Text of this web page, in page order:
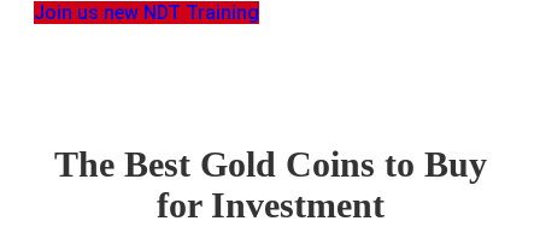
Join us new NDT Training
The Best Gold Coins to Buy
for Investment